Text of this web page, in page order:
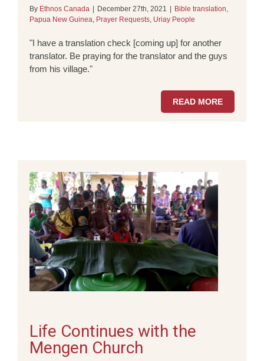
By Ethnos Canada December 27th, 2021 Bible translation,
Papua New Guinea, Prayer Requests, Uriay People
"I have a translation check [coming up] for another
translator. Be praying for the translator and the guys
from his village."
READ MORE
Life Continues with the
Mengen Church